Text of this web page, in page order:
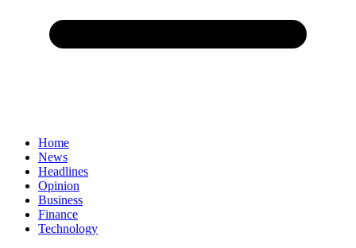
Home
News
Headlines
Opinion
Business
Finance
Technology